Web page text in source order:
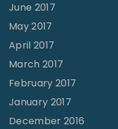
June 2017
May 2017
April 2017
March 2017
February 2017
January 2017
December 2016